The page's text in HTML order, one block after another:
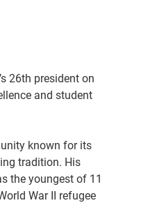
26th president on
and student
known for its
tradition. His
the youngest of 11
War II refugee